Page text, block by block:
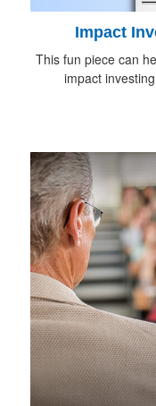
Impact
This fun piece can
impact